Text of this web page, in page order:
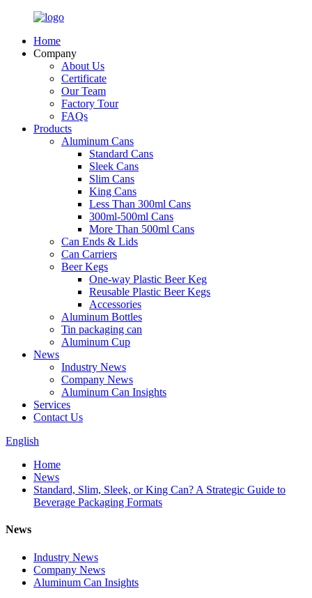
Home
Company
About Us
Certificate
Our Team
Factory Tour
FAQs
Products
Aluminum Cans
Standard Cans
Sleek Cans
Slim Cans
King Cans
Less Than 300ml Cans
300ml-500ml Cans
More Than 500ml Cans
Can Ends & Lids
Can Carriers
Beer Kegs
One-way Plastic Beer Keg
Reusable Plastic Beer Kegs
Accessories
Aluminum Bottles
Tin packaging can
Aluminum Cup
News
Industry News
Company News
Aluminum Can Insights
Services
Contact Us
English
Home
News
Standard, Slim, Sleek, or King Can? A Strategic Guide to
Beverage Packaging Formats
News
Industry News
Company News
Aluminum Can Insights